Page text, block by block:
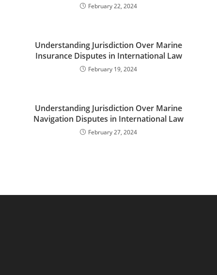
February 22, 2024
Understanding Jurisdiction Over Marine
Insurance Disputes in International Law
February 19, 2024
Understanding Jurisdiction Over Marine
Navigation Disputes in International Law
February 27, 2024